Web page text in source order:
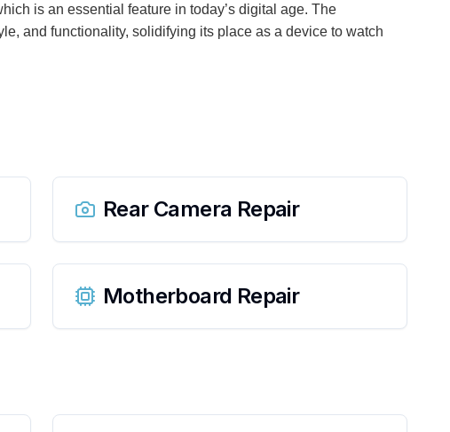
is an essential feature in today’s digital age. The
and functionality, solidifying its place as a device to watch
Rear Camera Repair
Motherboard Repair